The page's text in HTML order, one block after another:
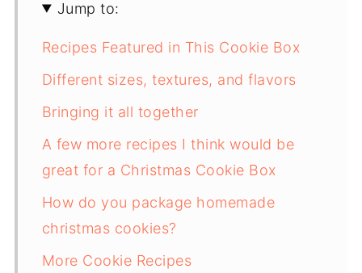
Jump to:
Recipes Featured in This Cookie Box
Different sizes, textures, and flavors
Bringing it all together
A few more recipes I think would be
great for a Christmas Cookie Box
How do you package homemade
christmas cookies?
More Cookie Recipes